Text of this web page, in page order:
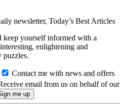
newsletter, Today’s Best Articles
keep yourself informed with a
enlightening and
puzzles.
Contact me with news and offers
email from us on behalf of our